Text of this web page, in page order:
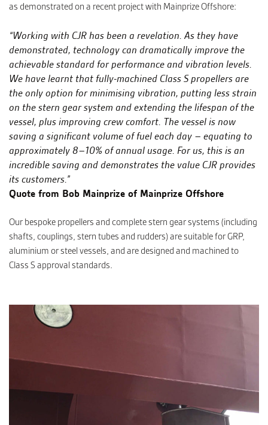
as demonstrated on a recent project with Mainprize Offshore:
“Working with CJR has been a revelation. As they have
demonstrated, technology can dramatically improve the
achievable standard for performance and vibration levels.
We have learnt that fully-machined Class S propellers are
the only option for minimising vibration, putting less strain
on the stern gear system and extending the lifespan of the
vessel, plus improving crew comfort. The vessel is now
saving a significant volume of fuel each day – equating to
approximately 8–10% of annual usage. For us, this is an
incredible saving and demonstrates the value CJR provides
its customers.”
Quote from Bob Mainprize of Mainprize Offshore
Our bespoke propellers and complete stern gear systems (including
shafts, couplings, stern tubes and rudders) are suitable for GRP,
aluminium or steel vessels, and are designed and machined to
Class S approval standards.